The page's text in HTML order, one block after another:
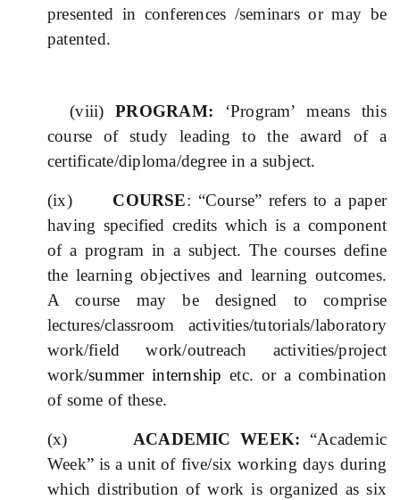
presented in conferences /seminars or may be
patented.
(viii)PROGRAM: ‘Program’ means this
course of study leading to the award of a
certificate/diploma/degree in a subject.
(ix) COURSE: “Course” refers to a paper
having specified credits which is a component
of a program in a subject. The courses define
the learning objectives and learning outcomes.
A course may be designed to comprise
lectures/classroom activities/tutorials/laboratory
work/field work/outreach activities/project
work/summerinternship etc. or a combination
of some of these.
(x) ACADEMIC WEEK: “Academic
Week” is a unit of five/six working days during
which distribution of work is organized as six